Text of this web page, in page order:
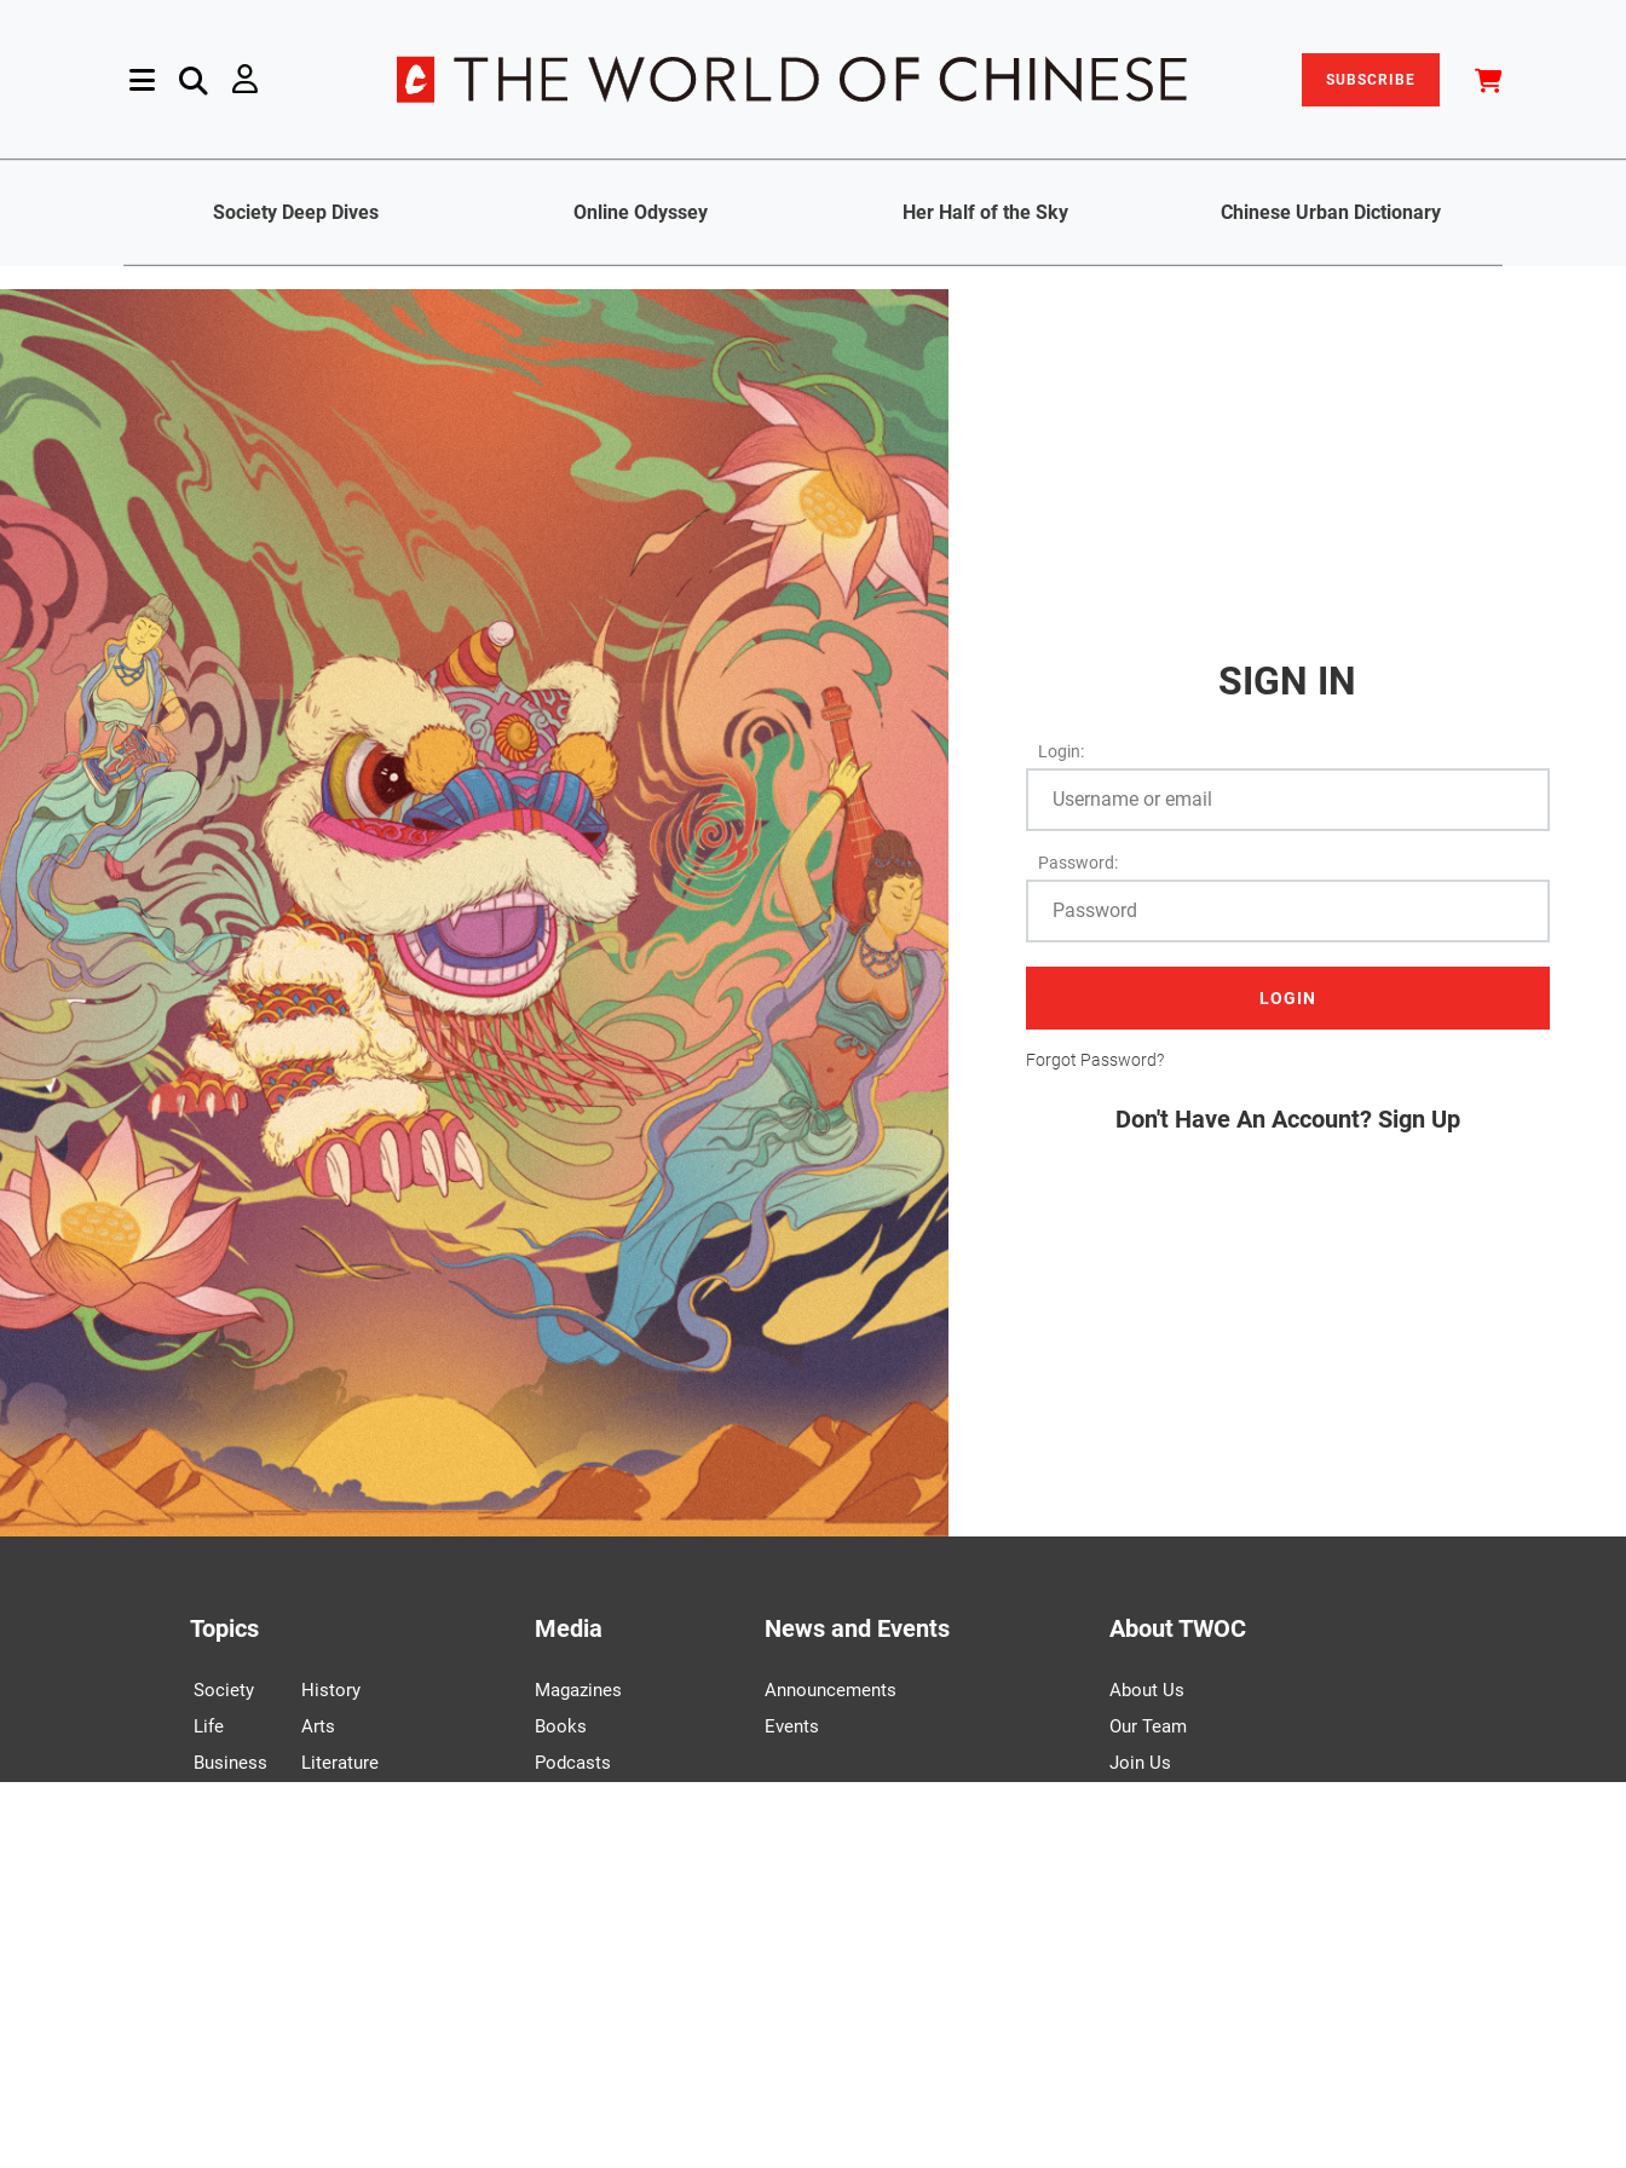
SUBSCRIBE
Society Deep Dives Online Odyssey Her Half of the Sky Chinese Urban Dictionary
SIGN IN
Login:
Password:
LOGIN
Forgot Password?
Don't Have An Account? Sign Up
Topics
Society
Life
Business
History
Arts
Literature
Media
Magazines
Books
Podcasts
News and Events
Announcements
Events
About TWOC
About Us
Our Team
Join Us